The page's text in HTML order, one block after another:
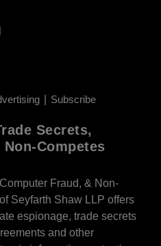
Subscribe
Secrets,
Competes
Fraud, & Non-
Seyfarth Shaw LLP offers
espionage, trade secrets
and other